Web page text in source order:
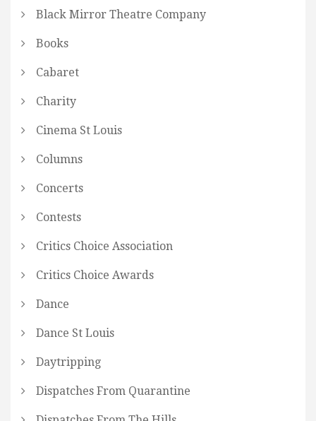
Black Mirror Theatre Company
Books
Cabaret
Charity
Cinema St Louis
Columns
Concerts
Contests
Critics Choice Association
Critics Choice Awards
Dance
Dance St Louis
Daytripping
Dispatches From Quarantine